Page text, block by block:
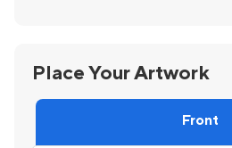
Place Your Artwork
Front